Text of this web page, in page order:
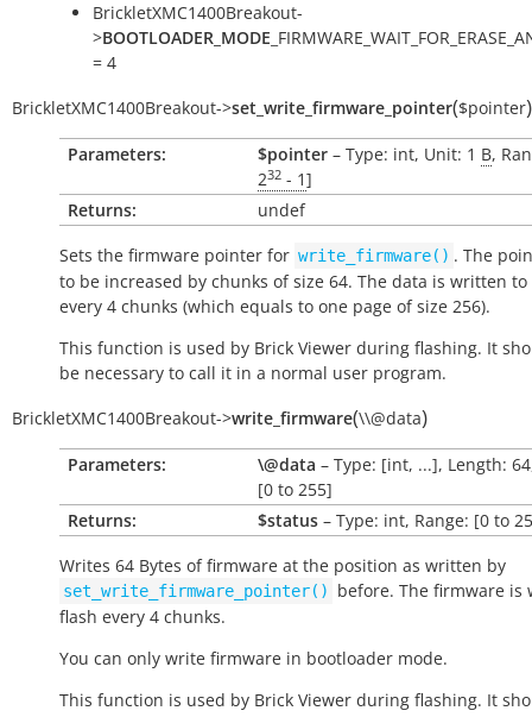
BrickletXMC1400Breakout-
>BOOTLOADER_MODE
= 4
BrickletXMC1400Breakout->set_write_firmware_pointer($pointer)
Parameters: $pointer – Type: int, Unit: 1 B,
232 - 1]
Returns:
undef
Sets the firmware pointer for write_firmware() . The
to be increased by chunks of size 64. The data is written to
every 4 chunks (which equals to one page of size 256).
This function is used by Brick Viewer during flashing. It
be necessary to call it in a normal user program.
BrickletXMC1400Breakout->write_firmware(\\@data)
Parameters: \@data – Type: [int, ...], Length:
[0 to 255]
Returns:
$status – Type: int, Range: [0 to
Writes 64 Bytes of firmware at the position as written by
set_write_firmware_pointer()
before. The firmware is
flash every 4 chunks.
You can only write firmware in bootloader mode.
This function is used by Brick Viewer during flashing. It